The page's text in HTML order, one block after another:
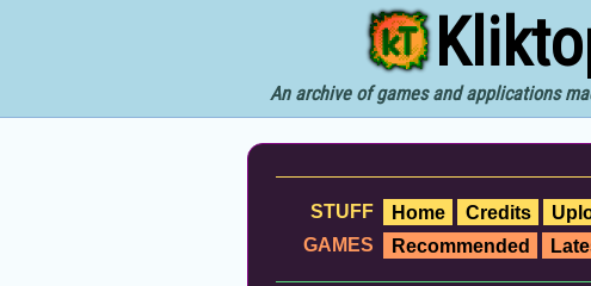
An archive of games and applications
STUFF
Home Credits
GAMES
Recommended